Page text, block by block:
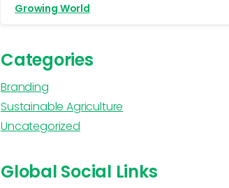
Growing World
Categories
Branding
Sustainable Agriculture
Uncategorized
Global Social Links